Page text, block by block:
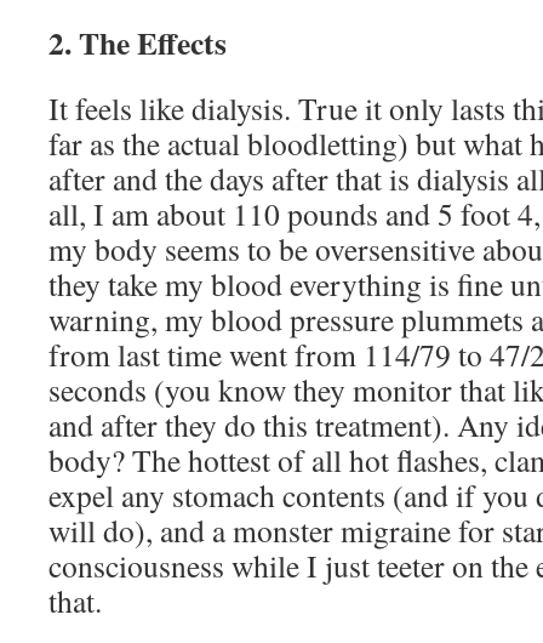
2. The Effects
It feels like dialysis. True it only lasts
far as the actual bloodletting) but what
after and the days after that is dialysis
all, I am about 110 pounds and 5 foot
my body seems to be oversensitive
they take my blood everything is fine
warning, my blood pressure plummets
from last time went from 114/79 to 47/
seconds (you know they monitor that
and after they do this treatment). Any
body? The hottest of all hot flashes,
expel any stomach contents (and if you
will do), and a monster migraine for
consciousness while I just teeter on the
that.